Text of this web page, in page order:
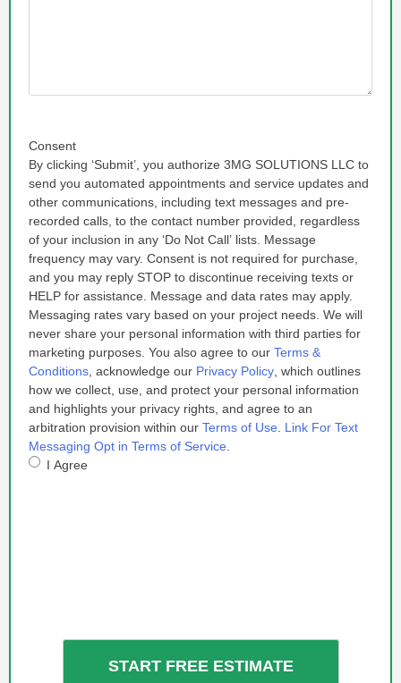
Consent
By clicking ‘Submit’, you authorize 3MG SOLUTIONS LLC to
send you automated appointments and service updates and
other communications, including text messages and pre-
recorded calls, to the contact number provided, regardless
of your inclusion in any ‘Do Not Call’ lists. Message
frequency may vary. Consent is not required for purchase,
and you may reply STOP to discontinue receiving texts or
HELP for assistance. Message and data rates may apply.
Messaging rates vary based on your project needs. We will
never share your personal information with third parties for
marketing purposes. You also agree to our Terms &
Conditions, acknowledge our Privacy Policy, which outlines
how we collect, use, and protect your personal information
and highlights your privacy rights, and agree to an
arbitration provision within our Terms of Use. Link For Text
Messaging Opt in Terms of Service.
I Agree